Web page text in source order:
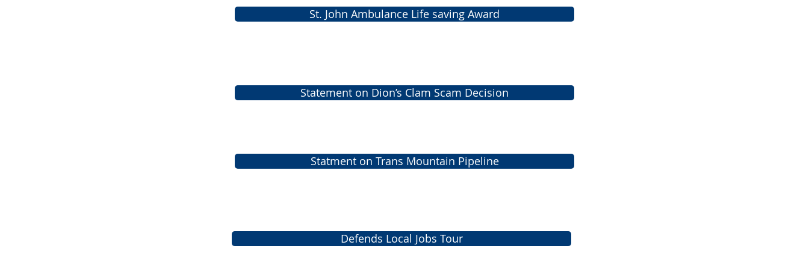
St. John Ambulance Life saving Award
Statement on Dion’s Clam Scam Decision
Statment on Trans Mountain Pipeline
Defends Local Jobs Tour